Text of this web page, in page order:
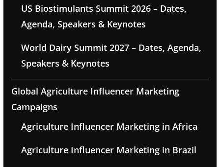
US Biostimulants Summit 2026 – Dates,
Agenda, Speakers & Keynotes
World Dairy Summit 2027 – Dates, Agenda,
Speakers & Keynotes
Global Agriculture Influencer Marketing
Campaigns
Agriculture Influencer Marketing in Africa
Agriculture Influencer Marketing in Brazil